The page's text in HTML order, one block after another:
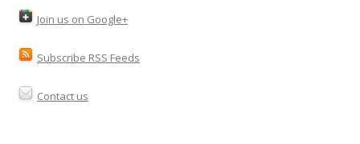
Join us on Google+
Subscribe RSS Feeds
Contact us